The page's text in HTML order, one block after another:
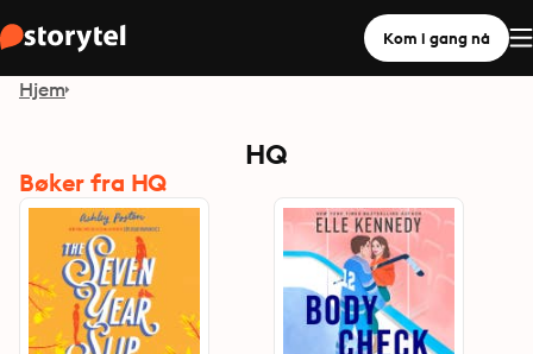
Kom i gang nå
Hjem
HQ
Bøker fra HQ